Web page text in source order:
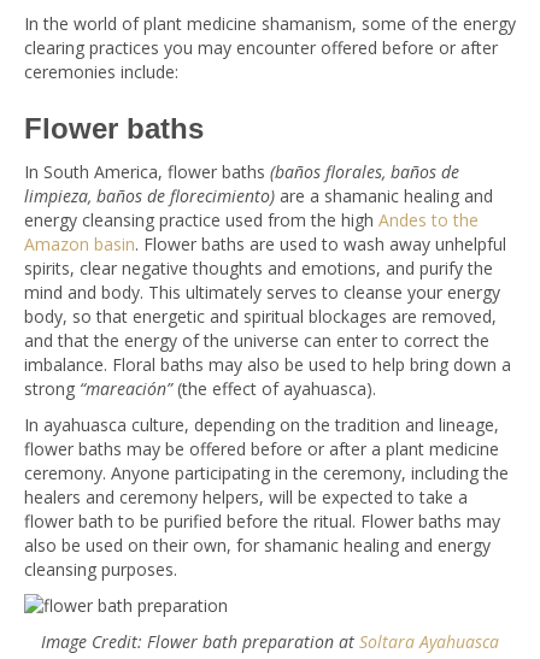
In the world of plant medicine shamanism, some of the energy
clearing practices you may encounter offered before or after
ceremonies include:
Flower baths
In South America, flower baths (baños florales, baños de
limpieza, baños de florecimiento) are a shamanic healing and
energy cleansing practice used from the high Andes to the
Amazon basin. Flower baths are used to wash away unhelpful
spirits, clear negative thoughts and emotions, and purify the
mind and body. This ultimately serves to cleanse your energy
body, so that energetic and spiritual blockages are removed,
and that the energy of the universe can enter to correct the
imbalance. Floral baths may also be used to help bring down a
strong “mareación”(the effect of ayahuasca).
In ayahuasca culture, depending on the tradition and lineage,
flower baths may be offered before or after a plant medicine
ceremony. Anyone participating in the ceremony, including the
healers and ceremony helpers, will be expected to take a
flower bath to be purified before the ritual. Flower baths may
also be used on their own, for shamanic healing and energy
cleansing purposes.
Image Credit: Flower bath preparation at Soltara Ayahuasca